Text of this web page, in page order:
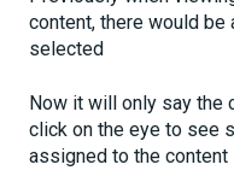
content, there would be
selected
Now it will only say the
click on the eye to see
assigned to the content